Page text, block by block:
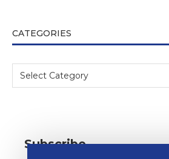
CATEGORIES
Subscribe